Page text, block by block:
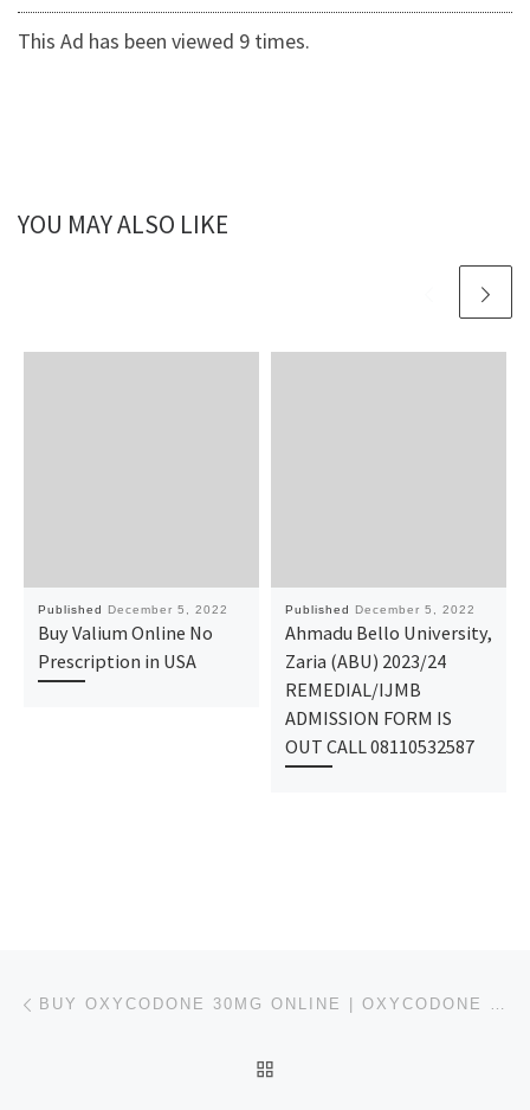
This Ad has been viewed 9 times.
YOU MAY ALSO LIKE
Published December 5, 2022
Buy Valium Online No
Prescription in USA
Published December 5, 2022
Ahmadu Bello University,
Zaria (ABU) 2023/24
REMEDIAL/IJMB
ADMISSION FORM IS
OUT CALL 08110532587
Post navigation BUY OXYCODONE 30MG ONLINE | OXYCODONE WITHOUT PRESCRIPTION